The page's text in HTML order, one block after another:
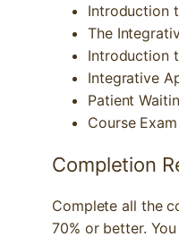
Introduction
The
Introduction
Integrative
Patient
Course Exam
Completion
Complete all the
70% or better.